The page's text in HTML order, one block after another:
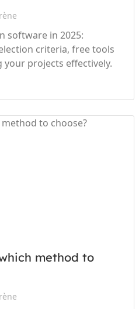
software in 2025:
criteria, free tools
projects effectively.
method to